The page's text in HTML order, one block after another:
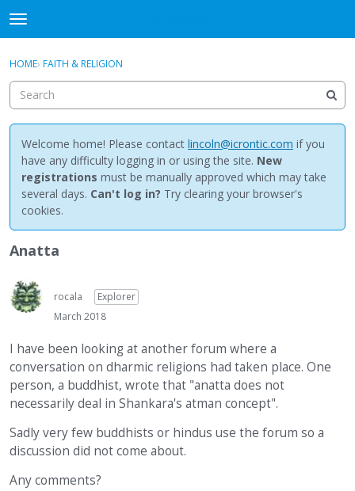
t
o
g
e
m
e
n
u
Discussions
Activity
Best Of...
Sign In · Register
HOME› FAITH & RELIGION
Welcome home! Please contact lincoln@icrontic.com if you
have any difficulty logging in or using the site. New
registrations must be manually approved which may take
several days. Can't log in? Try clearing your browser's
cookies.
Anatta
rocala
Explorer
March 2018
I have been looking at another forum where a
conversation on dharmic religions had taken place. One
person, a buddhist, wrote that "anatta does not
necessarily deal in Shankara's atman concept".
Sadly very few buddhists or hindus use the forum so a
discussion did not come about.
Any comments?